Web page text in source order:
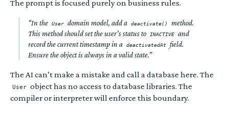
The prompt is focused purely on business rules.
“In the User domain model, add a deactivate()
method.
This method should set the user’s status to
INACTIVE
and
record the current timestamp in a
deactivatedAt
field.
Ensure the object is always in a valid state.”
The AI can’t make a mistake and call a database here. The
User object has no access to database libraries. The
compiler or interpreter will enforce this boundary.